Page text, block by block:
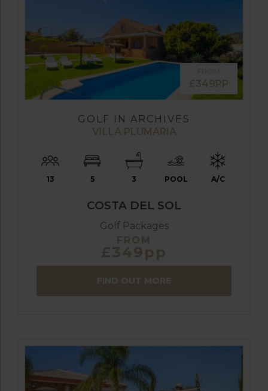
FROM
£349PP
GOLF IN ARCHIVES
VILLA PLUMARIA
13 5 3 POOL A/C
COSTA DEL SOL
Golf Packages
FROM
£349pp
FIND OUT MORE